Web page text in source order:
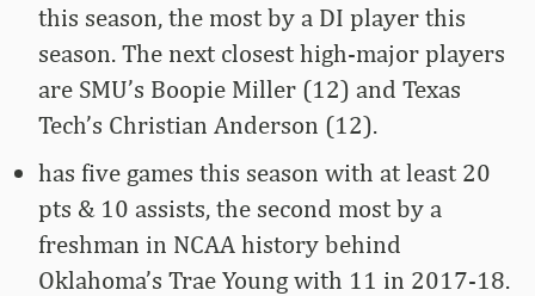
this season, the most by a DI player this
season. The next closest high-major players
are SMU’s Boopie Miller (12) and Texas
Tech’s Christian Anderson (12).
has five games this season with at least 20
pts & 10 assists, the second most by a
freshman in NCAA history behind
Oklahoma’s Trae Young with 11 in 2017-18.